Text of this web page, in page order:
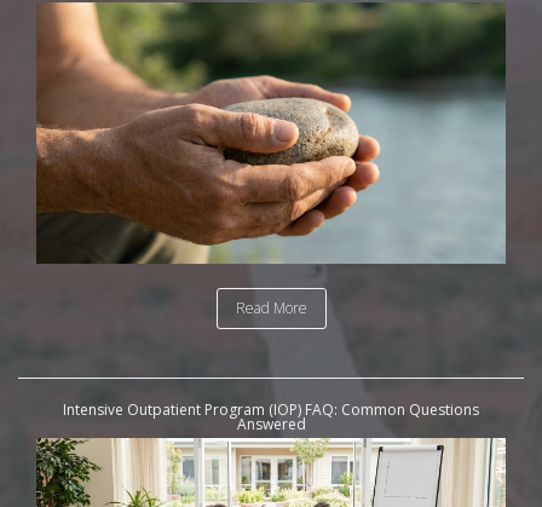
Read More
Intensive Outpatient Program (IOP) FAQ: Common Questions
Answered